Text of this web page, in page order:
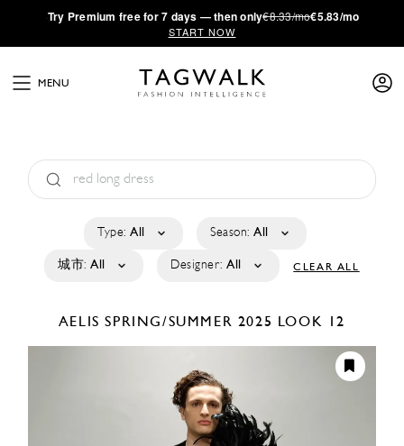
·Try Premium free for 7 days — then only€8.33/mo€5.83/mo
START NOW
MENU
Type: All Season: All
城市: All Designer: All CLEAR ALL
AELISSPRING/SUMMER 2025 LOOK 12